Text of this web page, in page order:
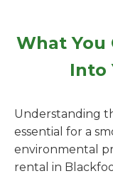
What You
Into
Understanding
essential for a
environmental
rental in